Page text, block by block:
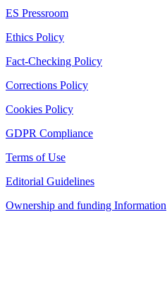
ES Pressroom
Ethics Policy
Fact-Checking Policy
Corrections Policy
Cookies Policy
GDPR Compliance
Terms of Use
Editorial Guidelines
Ownership and funding Information